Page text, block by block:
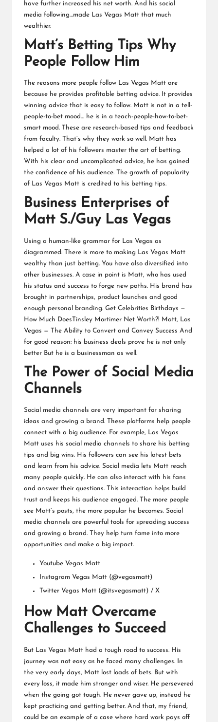
have further increased his net worth. And his social
media following…made Las Vegas Matt that much
wealthier.
Matt’s Betting Tips Why
People Follow Him
The reasons more people follow Las Vegas Matt are
because he provides profitable betting advice. It provides
winning advice that is easy to follow. Matt is not in a tell-
people-to-bet mood… he is in a teach-people-how-to-bet-
smart mood. These are research-based tips and feedback
from faculty. That’s why they work so well. Matt has
helped a lot of his followers master the art of betting.
With his clear and uncomplicated advice, he has gained
the confidence of his audience. The growth of popularity
of Las Vegas Matt is credited to his betting tips.
Business Enterprises of
Matt S./Guy Las Vegas
Using a human-like grammar for Las Vegas as
diagrammed: There is more to making Las Vegas Matt
wealthy than just betting. You have also diversified into
other businesses. A case in point is Matt, who has used
his status and success to forge new paths. His brand has
brought in partnerships, product launches and good
enough personal branding. Get Celebrities Birthdays —
How Much DoesTinsley Mortimer Net Worth?! Matt, Las
Vegas — The Ability to Convert and Convey Success And
for good reason: his business deals prove he is not only
better But he is a businessman as well.
The Power of Social Media
Channels
Social media channels are very important for sharing
ideas and growing a brand. These platforms help people
connect with a big audience. For example, Las Vegas
Matt uses his social media channels to share his betting
tips and big wins. His followers can see his latest bets
and learn from his advice. Social media lets Matt reach
many people quickly. He can also interact with his fans
and answer their questions. This interaction helps build
trust and keeps his audience engaged. The more people
see Matt’s posts, the more popular he becomes. Social
media channels are powerful tools for spreading success
and growing a brand. They help turn fame into more
opportunities and make a big impact.
Youtube Vegas Matt
Instagram Vegas Matt (@vegasmatt)
Twitter Vegas Matt (@itsvegasmatt) / X
How Matt Overcame
Challenges to Succeed
But Las Vegas Matt had a tough road to success. His
journey was not easy as he faced many challenges. In
the very early days, Matt lost loads of bets. But with
every loss, it made him stronger and wiser. He persevered
when the going got tough. He never gave up, instead he
kept practicing and getting better. And that, my friend,
could be an example of a case where hard work pays off